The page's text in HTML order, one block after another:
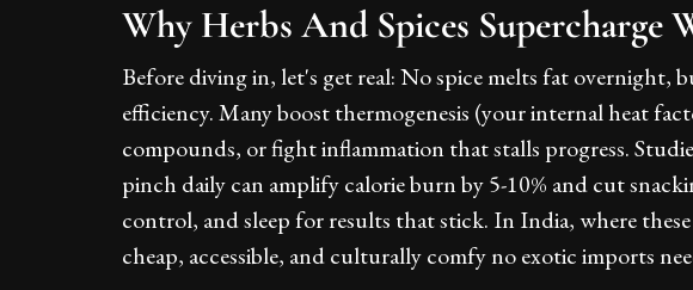
Why Herbs And Spices Supercharge
Before diving in, let's get real: No spice melts fat overnight,
efficiency. Many boost thermogenesis (your internal heat
compounds, or fight inflammation that stalls progress.
pinch daily can amplify calorie burn by 5-10% and cut
control, and sleep for results that stick. In India, where
cheap, accessible, and culturally comfy no exotic imports